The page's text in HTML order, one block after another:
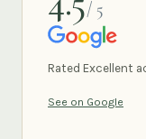
/ 5
GOOGLE
Rated Excellent
See on Google